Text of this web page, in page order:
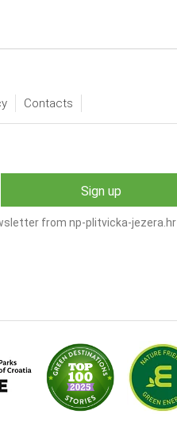
Contacts
from np-plitvicka-jezera.hr